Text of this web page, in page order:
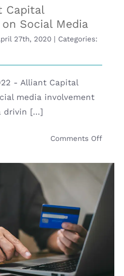
BLOG
Capital
Social Media
27th, 2020 | Categories:
- Alliant Capital
media involvement
drivin [...]
Comments Offon
Announces
Payment Options